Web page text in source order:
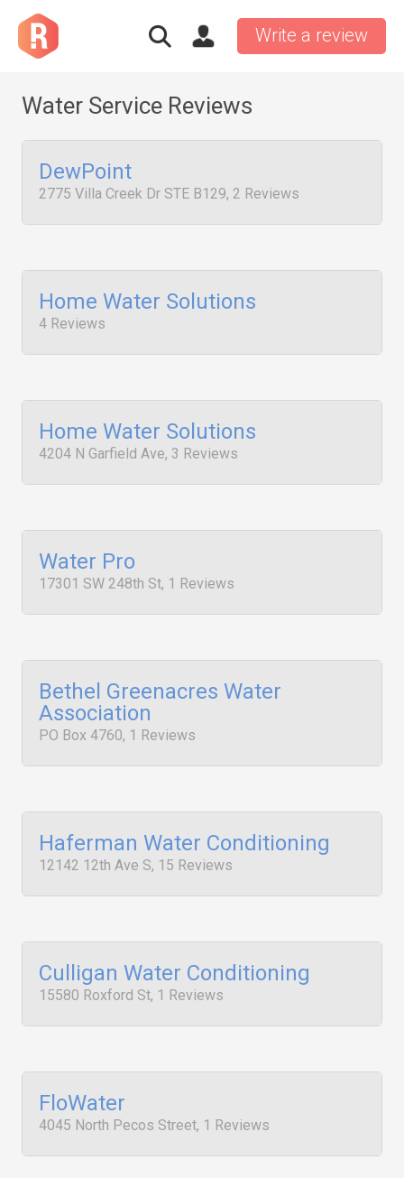
Write a review
Water Service Reviews
DewPoint
2775 Villa Creek Dr STE B129, 2 Reviews
Home Water Solutions
4 Reviews
Home Water Solutions
4204 N Garfield Ave, 3 Reviews
Water Pro
17301 SW 248th St, 1 Reviews
Bethel Greenacres Water
Association
PO Box 4760, 1 Reviews
Haferman Water Conditioning
12142 12th Ave S, 15 Reviews
Culligan Water Conditioning
15580 Roxford St, 1 Reviews
FloWater
4045 North Pecos Street, 1 Reviews